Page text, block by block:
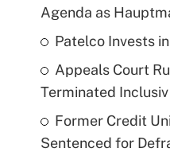
Agenda as
Patelco Invests
Appeals Court
Terminated
Former Credit
Sentenced for